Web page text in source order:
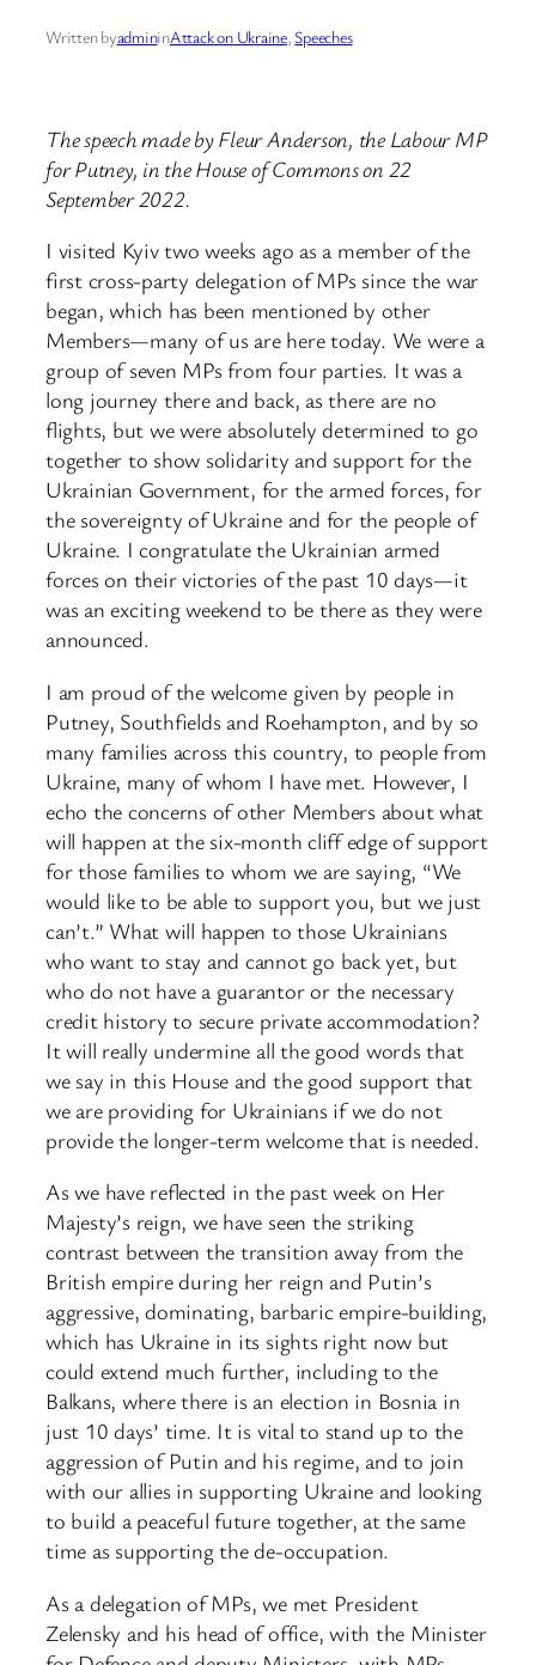
Written byadmininAttack on Ukraine, Speeches
The speech made by Fleur Anderson, the Labour MP
for Putney, in the House of Commons on 22
September 2022.
I visited Kyiv two weeks ago as a member of the
first cross-party delegation of MPs since the war
began, which has been mentioned by other
Members—many of us are here today. We were a
group of seven MPs from four parties. It was a
long journey there and back, as there are no
flights, but we were absolutely determined to go
together to show solidarity and support for the
Ukrainian Government, for the armed forces, for
the sovereignty of Ukraine and for the people of
Ukraine. I congratulate the Ukrainian armed
forces on their victories of the past 10 days—it
was an exciting weekend to be there as they were
announced.
I am proud of the welcome given by people in
Putney, Southfields and Roehampton, and by so
many families across this country, to people from
Ukraine, many of whom I have met. However, I
echo the concerns of other Members about what
will happen at the six-month cliff edge of support
for those families to whom we are saying, “We
would like to be able to support you, but we just
can’t.” What will happen to those Ukrainians
who want to stay and cannot go back yet, but
who do not have a guarantor or the necessary
credit history to secure private accommodation?
It will really undermine all the good words that
we say in this House and the good support that
we are providing for Ukrainians if we do not
provide the longer-term welcome that is needed.
As we have reflected in the past week on Her
Majesty’s reign, we have seen the striking
contrast between the transition away from the
British empire during her reign and Putin’s
aggressive, dominating, barbaric empire-building,
which has Ukraine in its sights right now but
could extend much further, including to the
Balkans, where there is an election in Bosnia in
just 10 days’ time. It is vital to stand up to the
aggression of Putin and his regime, and to join
with our allies in supporting Ukraine and looking
to build a peaceful future together, at the same
time as supporting the de-occupation.
As a delegation of MPs, we met President
Zelensky and his head of office, with the Minister